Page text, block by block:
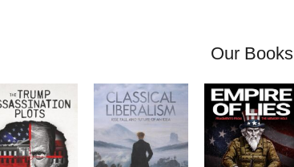
Our Books